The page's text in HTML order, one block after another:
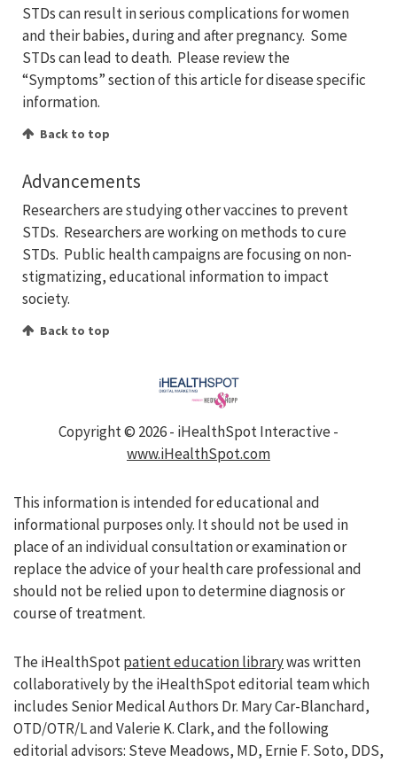
STDs can result in serious complications for women
and their babies, during and after pregnancy. Some
STDs can lead to death. Please review the
“Symptoms” section of this article for disease specific
information.
Back to top
Advancements
Researchers are studying other vaccines to prevent
STDs. Researchers are working on methods to cure
STDs. Public health campaigns are focusing on non-
stigmatizing, educational information to impact
society.
Back to top
Copyright © 2026 - iHealthSpot Interactive -
www.iHealthSpot.com
This information is intended for educational and
informational purposes only. It should not be used in
place of an individual consultation or examination or
replace the advice of your health care professional and
should not be relied upon to determine diagnosis or
course of treatment.
The iHealthSpotpatient education librarywas written
collaboratively by the iHealthSpot editorial team which
includes Senior Medical Authors Dr. Mary Car-Blanchard,
OTD/OTR/L and Valerie K. Clark, and the following
editorial advisors: Steve Meadows, MD, Ernie F. Soto, DDS,